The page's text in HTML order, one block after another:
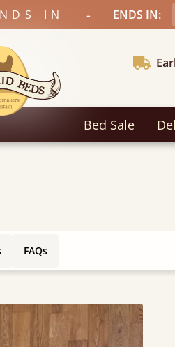
IN - ENDS IN:
Bed Sale
FAQs